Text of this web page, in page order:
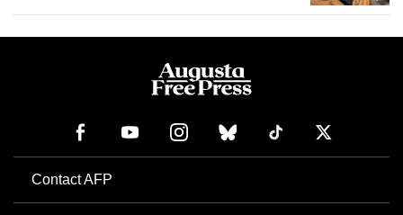
Contact AFP